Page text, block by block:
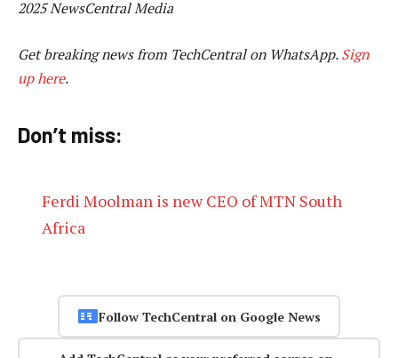
2025 NewsCentral Media
Get breaking news from TechCentral on WhatsApp.Sign
up here.
Don’t miss:
Ferdi Moolman is new CEO of MTN South
Africa
Follow TechCentral on Google News